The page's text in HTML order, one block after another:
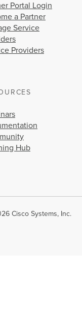
Portal Login
a Partner
Service
Providers
Hub
Cisco Systems, Inc.